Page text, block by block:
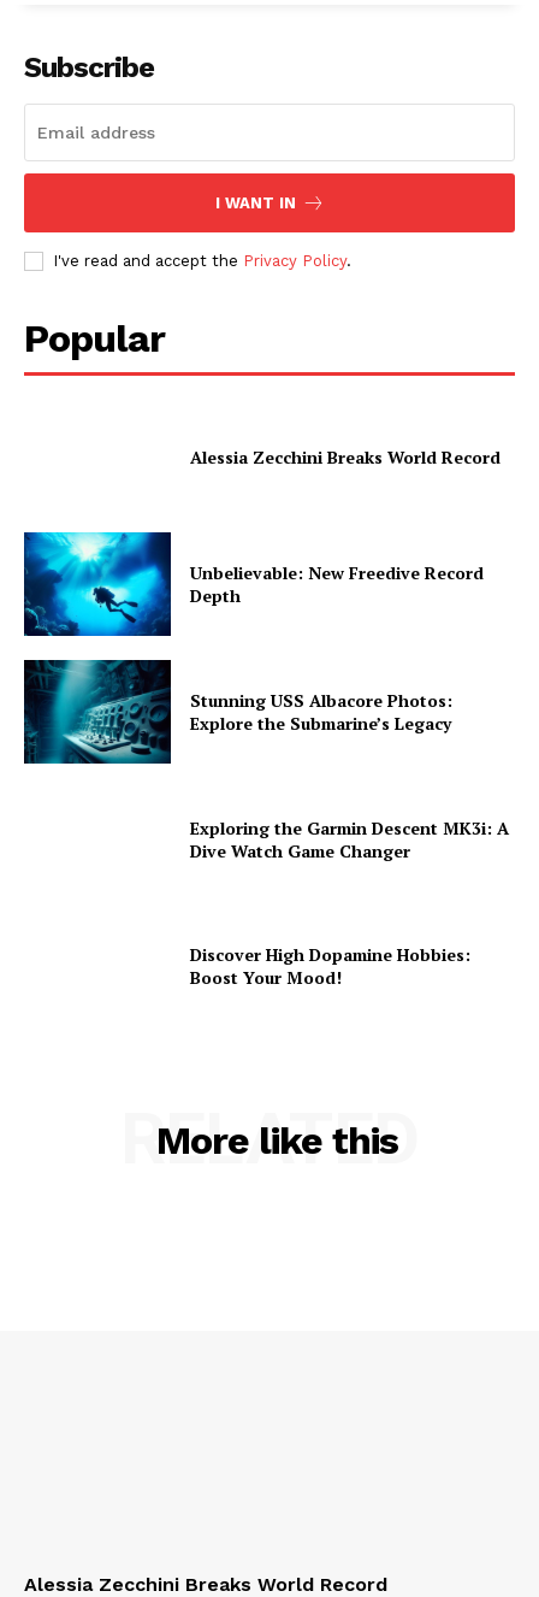
Subscribe
I WANT IN
I've read and accept the Privacy Policy.
Popular
Alessia Zecchini Breaks World Record
Unbelievable: New Freedive Record
Depth
Stunning USS Albacore Photos:
Explore the Submarine’s Legacy
Exploring the Garmin Descent MK3i: A
Dive Watch Game Changer
Discover High Dopamine Hobbies:
Boost Your Mood!
More like this
RELATED
Alessia Zecchini Breaks World Record